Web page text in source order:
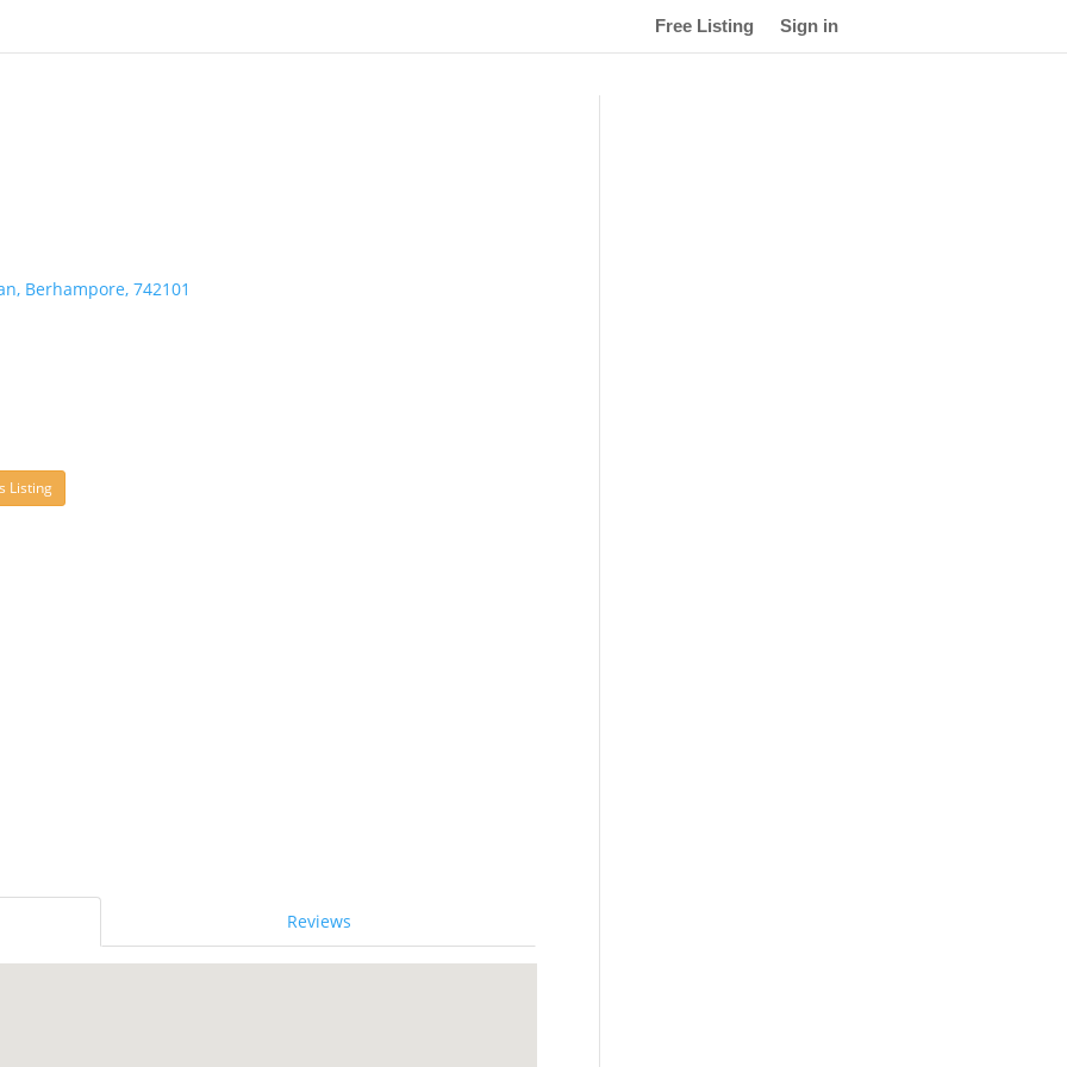
Free Listing Sign in
Berhampore, 742101
Listing
Reviews